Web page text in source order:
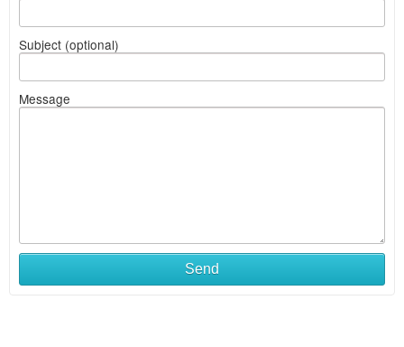
Subject (optional)
Message
Send